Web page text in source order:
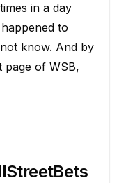
in a day
to
know. And by
page of WSB,